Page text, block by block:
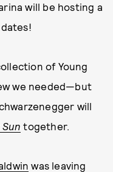
will be hosting a
of Young
we needed—but
will
together.
was leaving